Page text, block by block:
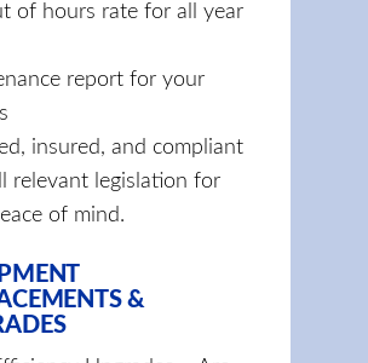
of hours rate for all year
report for your
insured, and compliant
relevant legislation for
of mind.
&